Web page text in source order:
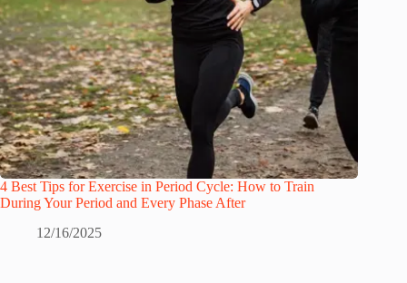
4 Best Tips for Exercise in Period Cycle: How to Train
During Your Period and Every Phase After
12/16/2025